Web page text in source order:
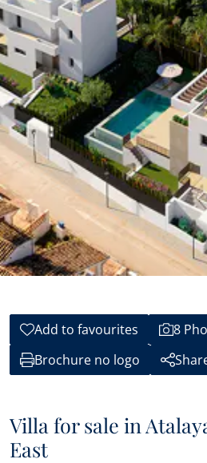
Add to favourites 8
Brochure no logo
Villa for sale in
East